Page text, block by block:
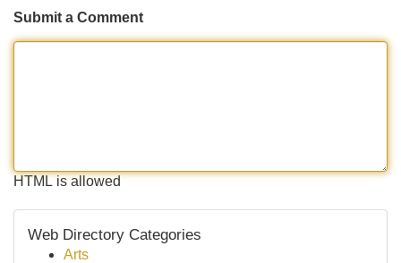
Submit a Comment
HTML is allowed
Web Directory Categories
Arts